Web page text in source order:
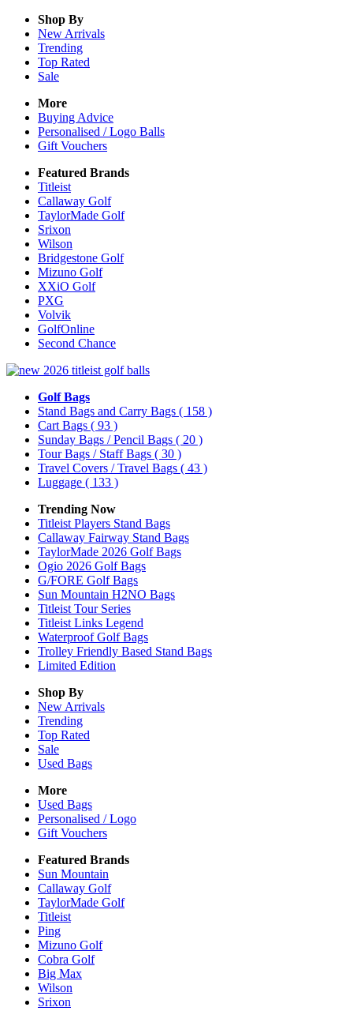
Shop By
New Arrivals
Trending
Top Rated
Sale
More
Buying Advice
Personalised / Logo Balls
Gift Vouchers
Featured Brands
Titleist
Callaway Golf
TaylorMade Golf
Srixon
Wilson
Bridgestone Golf
Mizuno Golf
XXiO Golf
PXG
Volvik
GolfOnline
Second Chance
Golf Bags
Stand Bags and Carry Bags ( 158 )
Cart Bags ( 93 )
Sunday Bags / Pencil Bags ( 20 )
Tour Bags / Staff Bags ( 30 )
Travel Covers / Travel Bags ( 43 )
Luggage ( 133 )
Trending Now
Titleist Players Stand Bags
Callaway Fairway Stand Bags
TaylorMade 2026 Golf Bags
Ogio 2026 Golf Bags
G/FORE Golf Bags
Sun Mountain H2NO Bags
Titleist Tour Series
Titleist Links Legend
Waterproof Golf Bags
Trolley Friendly Based Stand Bags
Limited Edition
Shop By
New Arrivals
Trending
Top Rated
Sale
Used Bags
More
Used Bags
Personalised / Logo
Gift Vouchers
Featured Brands
Sun Mountain
Callaway Golf
TaylorMade Golf
Titleist
Ping
Mizuno Golf
Cobra Golf
Big Max
Wilson
Srixon